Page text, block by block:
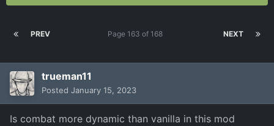
PREV NEXT
Page 163 of 168
trueman11
Posted January 15, 2023
Is combat more dynamic than vanilla in this mod